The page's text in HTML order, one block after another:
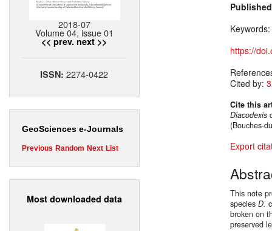
2018-07
Volume 04, issue 01
<< prev. next >>
ISSN:2274-0422
GeoSciences e-Journals
Previous Random Next List
Most downloaded data
Keywords:
https://
Cited by: 3
Cite this
Diacodexis
(Bouches-
Export
This note
species D.
broken on
preserved